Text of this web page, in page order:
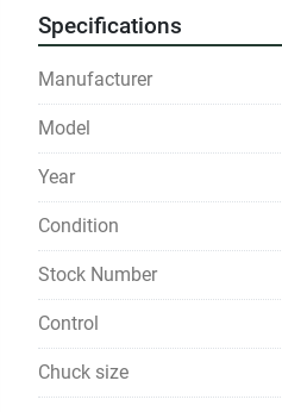
Specifications
Manufacturer
Model
Year
Condition
Stock Number
Control
Chuck size